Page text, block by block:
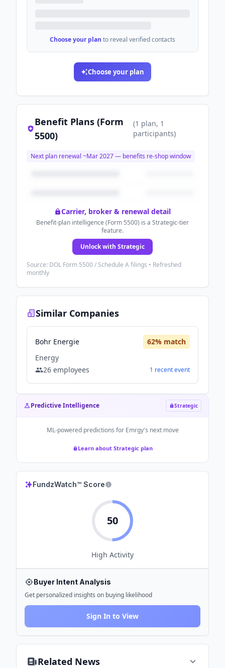
Choose your plan to reveal verified contacts
Choose your plan
Benefit Plans (Form
5500)
(1 plan, 1
participants)
Next plan renewal ~Mar 2027— benefits re-shop window
Carrier, broker & renewal detail
Benefit-plan intelligence (Form 5500) is a Strategic-tier
feature.
Unlock with Strategic
Source: DOL Form 5500 / Schedule A filings • Refreshed
monthly
Similar Companies
Bohr Energie 62% match
Energy
26 employees 1 recentevent
Predictive Intelligence Strategic
ML-powered predictions for Emrgy's next move
Learn about Strategic plan
FundzWatch™ Score
50
High Activity
Buyer Intent Analysis
Get personalized insights on buying likelihood
Sign In to View
Related News